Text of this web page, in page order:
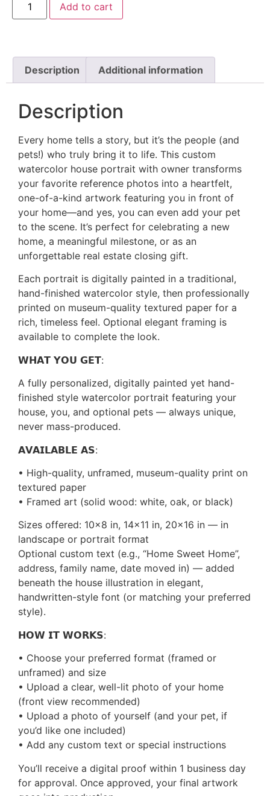
Add to cart
Description Additional information
Description
Every home tells a story, but it’s the people (and
pets!) who truly bring it to life. This custom
watercolor house portrait with owner transforms
your favorite reference photos into a heartfelt,
one-of-a-kind artwork featuring you in front of
your home—and yes, you can even add your pet
to the scene. It’s perfect for celebrating a new
home, a meaningful milestone, or as an
unforgettable real estate closing gift.
Each portrait is digitally painted in a traditional,
hand-finished watercolor style, then professionally
printed on museum-quality textured paper for a
rich, timeless feel. Optional elegant framing is
available to complete the look.
𝗪𝗛𝗔𝗧 𝗬𝗢𝗨 𝗚𝗘𝗧:
A fully personalized, digitally painted yet hand-
finished style watercolor portrait featuring your
house, you, and optional pets — always unique,
never mass-produced.
𝗔𝗩𝗔𝗜𝗟𝗔𝗕𝗟𝗘 𝗔𝗦:
• High-quality, unframed, museum-quality print on
textured paper
• Framed art (solid wood: white, oak, or black)
Sizes offered: 10×8 in, 14×11 in, 20×16 in — in
landscape or portrait format
Optional custom text (e.g., “Home Sweet Home”,
address, family name, date moved in) — added
beneath the house illustration in elegant,
handwritten-style font (or matching your preferred
style).
𝗛𝗢𝗪 𝗜𝗧 𝗪𝗢𝗥𝗞𝗦:
• Choose your preferred format (framed or
unframed) and size
• Upload a clear, well-lit photo of your home
(front view recommended)
• Upload a photo of yourself (and your pet, if
you’d like one included)
• Add any custom text or special instructions
You’ll receive a digital proof within 1 business day
for approval. Once approved, your final artwork